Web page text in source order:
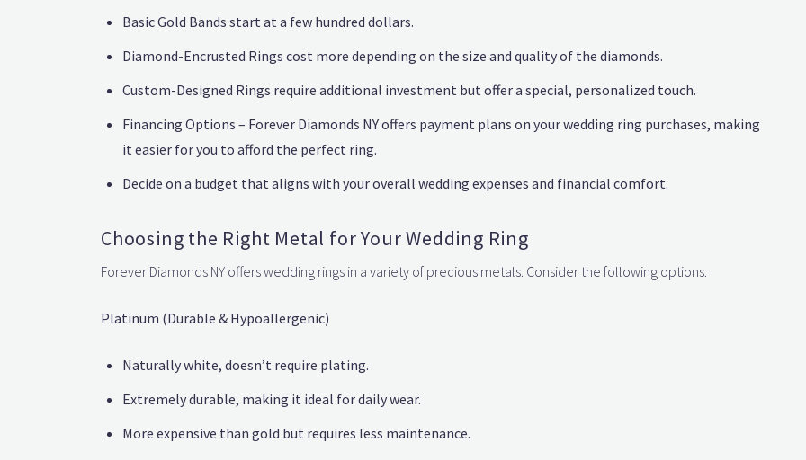
Basic Gold Bands start at a few hundred dollars.
Diamond-Encrusted Rings cost more depending on the size and quality of the diamonds.
Custom-Designed Rings require additional investment but offer a special, personalized touch.
Financing Options – Forever Diamonds NY offers payment plans on your wedding ring purchases, making
it easier for you to afford the perfect ring.
Decide on a budget that aligns with your overall wedding expenses and financial comfort.
Choosing the Right Metal for Your Wedding Ring
Forever Diamonds NY offers wedding rings in a variety of precious metals. Consider the following options:
Platinum (Durable & Hypoallergenic)
Naturally white, doesn’t require plating.
Extremely durable, making it ideal for daily wear.
More expensive than gold but requires less maintenance.